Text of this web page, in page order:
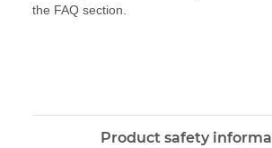
the FAQ section.
Product safety